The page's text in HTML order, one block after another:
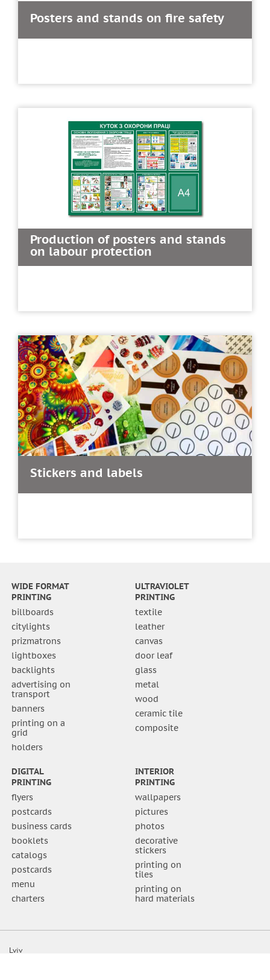
Posters and stands on fire safety
Production of posters and stands
on labour protection
Stickers and labels
WIDE FORMAT
PRINTING
billboards
citylights
prizmatrons
lightboxes
backlights
advertising on
transport
banners
printing on a
grid
holders
ULTRAVIOLET
PRINTING
textile
leather
canvas
door leaf
glass
metal
wood
ceramic tile
composite
DIGITAL
PRINTING
flyers
postcards
business cards
booklets
catalogs
postcards
menu
charters
INTERIOR
PRINTING
wallpapers
pictures
photos
decorative
stickers
printing on
tiles
printing on
hard materials
Lviv